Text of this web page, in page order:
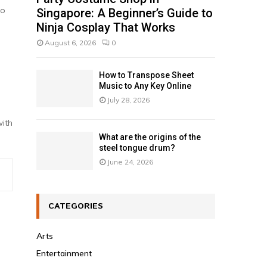
Singapore: A Beginner’s Guide to
Ninja Cosplay That Works
August 6, 2026 0
How to Transpose Sheet
Music to Any Key Online
July 28, 2026
What are the origins of the
steel tongue drum?
June 24, 2026
CATEGORIES
Arts
Entertainment